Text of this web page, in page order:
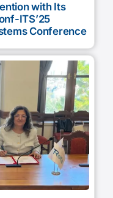
with Its
ITS’25
Conference